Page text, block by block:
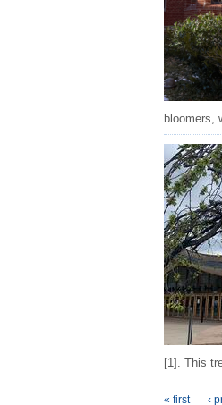
bloomers,
[1]. This
P
« first ‹